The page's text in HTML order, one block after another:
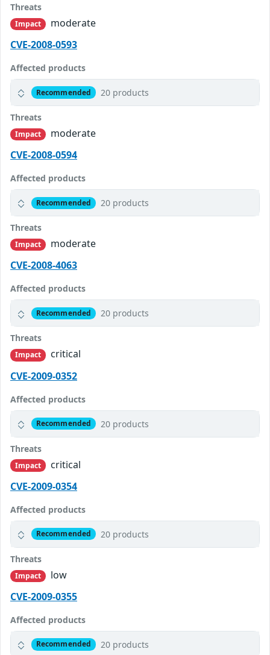
Threats
Impact
moderate
CVE-2008-0593
Affected products
Recommended 20 products
Threats
Impact
moderate
CVE-2008-0594
Affected products
Recommended 20 products
Threats
Impact
moderate
CVE-2008-4063
Affected products
Recommended 20 products
Threats
Impact
critical
CVE-2009-0352
Affected products
Recommended 20 products
Threats
Impact
critical
CVE-2009-0354
Affected products
Recommended 20 products
Threats
Impact
low
CVE-2009-0355
Affected products
Recommended 20 products